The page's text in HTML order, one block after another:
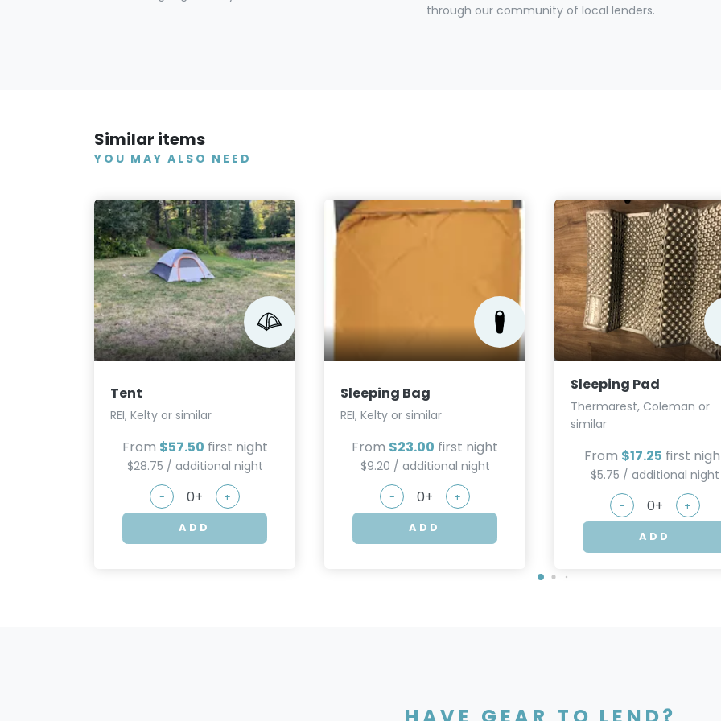
through our community of local lenders.
Similar items
YOU MAY ALSO NEED
Tent
REI, Kelty or similar
From $57.50 first night
$28.75 / additional night
- +
ADD
Sleeping Bag
REI, Kelty or similar
From $23.00 first night
$9.20 / additional night
- +
ADD
Sleeping Pad
Thermarest, Coleman or
similar
From $17.25 first
$5.75 / additional night
- +
ADD